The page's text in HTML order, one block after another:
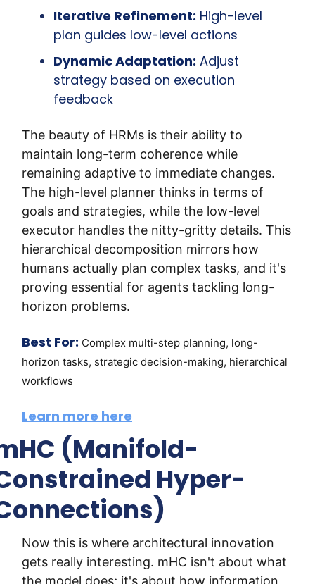
Iterative Refinement: High-level
plan guides low-level actions
Dynamic Adaptation: Adjust
strategy based on execution
feedback
The beauty of HRMs is their ability to
maintain long-term coherence while
remaining adaptive to immediate changes.
The high-level planner thinks in terms of
goals and strategies, while the low-level
executor handles the nitty-gritty details. This
hierarchical decomposition mirrors how
humans actually plan complex tasks, and it's
proving essential for agents tackling long-
horizon problems.
Best For: Complex multi-step planning, long-
horizon tasks, strategic decision-making, hierarchical
workflows
Learn more here
(Manifold-
Hyper-
Now this is where architectural innovation
gets really interesting. mHC isn't about what
the model does; it's about how information